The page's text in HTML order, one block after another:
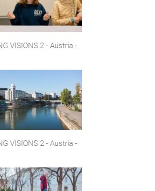
VISIONS 2 - Austria -
VISIONS 2 - Austria -